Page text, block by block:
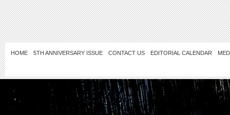
HOME 5TH ANNIVERSARY ISSUE CONTACT US EDITORIAL CALENDAR